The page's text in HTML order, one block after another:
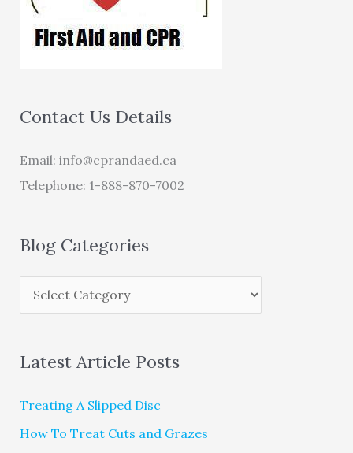
Contact Us Details
Email: info@cprandaed.ca
Telephone: 1-888-870-7002
Blog Categories
Latest Article Posts
Treating A Slipped Disc
How To Treat Cuts and Grazes